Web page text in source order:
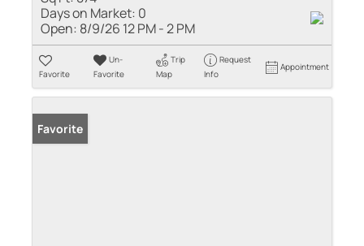
Days on Market: 0
Open: 8/9/26 12 PM - 2 PM
Favorite
Un-
Favorite
Trip
Map
Request
Info
Appointment
Favorite